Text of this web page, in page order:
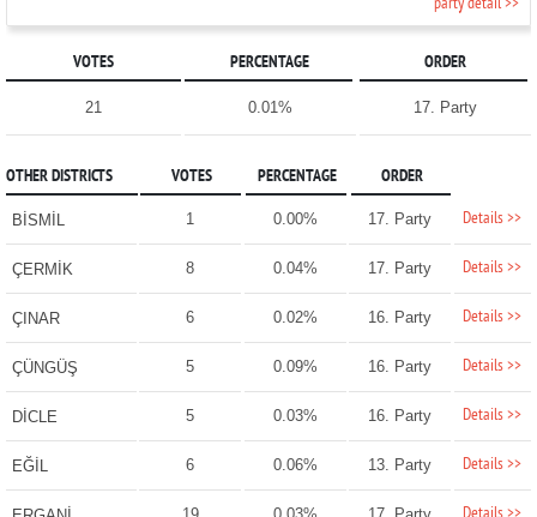
party detail >>
VOTES PERCENTAGE ORDER
21 0.01% 17. Party
OTHER DISTRICTS VOTES PERCENTAGE ORDER
BİSMİL 1 0.00% 17. Party Details >>
ÇERMİK 8 0.04% 17. Party Details >>
ÇINAR 6 0.02% 16. Party Details >>
ÇÜNGÜŞ 5 0.09% 16. Party Details >>
DİCLE 5 0.03% 16. Party Details >>
EĞİL 6 0.06% 13. Party Details >>